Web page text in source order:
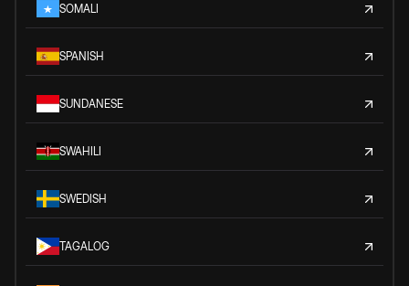
SOMALI
SPANISH
SUNDANESE
SWAHILI
SWEDISH
TAGALOG